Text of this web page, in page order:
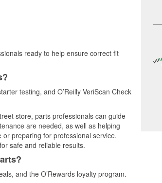
ready to help ensure correct fit
testing, and O’Reilly VeriScan Check
store, parts professionals can guide
are needed, as well as helping
preparing for professional service,
safe and reliable results.
and the O’Rewards loyalty program.